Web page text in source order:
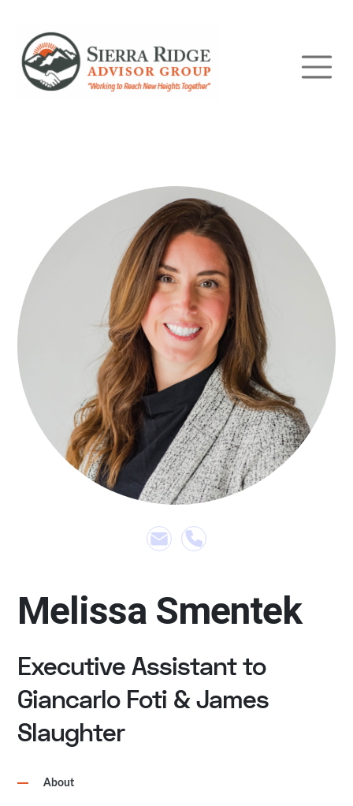
Melissa Smentek
Executive Assistant to
Giancarlo Foti & James
Slaughter
About